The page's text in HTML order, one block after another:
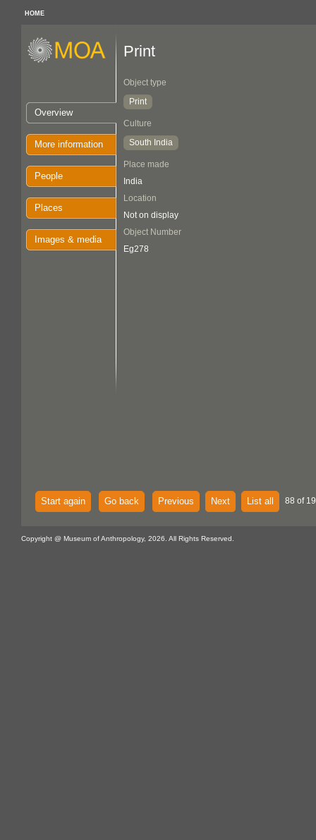
HOME
Overview
More information
People
Places
Images & media
Print
Object type
Print
Culture
South India
Place made
India
Location
Not on display
Object Number
Eg278
Start again Go back Previous Next List all 88 of
Copyright @ Museum of Anthropology, 2026. All Rights Reserved.